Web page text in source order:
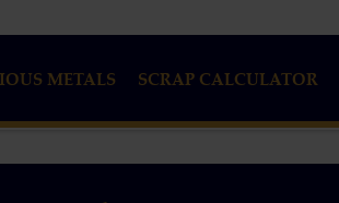
METALS SCRAP CALCULATOR